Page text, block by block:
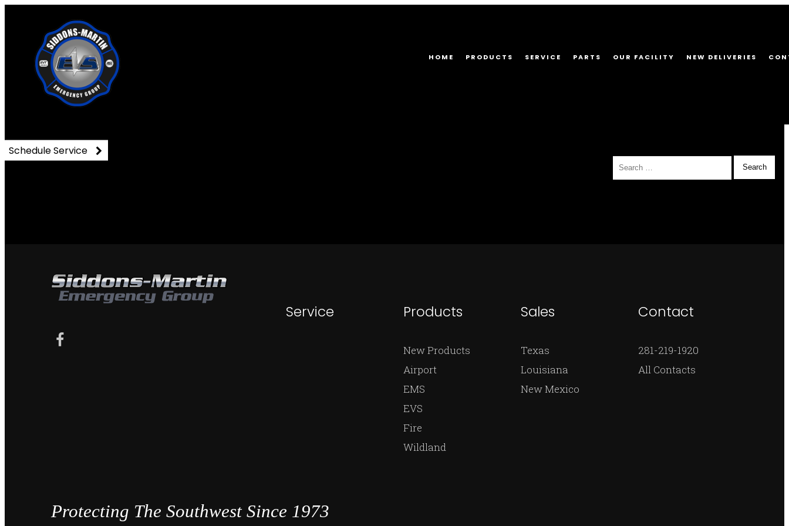
HOME PRODUCTS SERVICE PARTS OUR FACILITY NEW DELIVERIES
DSC_0392
Search
for:
Service Products
New Products
Airport
EMS
EVS
Fire
Wildland
Sales
Texas
Louisiana
New Mexico
Contact
281-219-1920
All Contacts
Protecting The Southwest Since 1973
Schedule Service